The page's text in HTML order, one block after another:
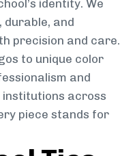
identity. We
and
precision and care.
to unique color
and
institutions across
piece stands for